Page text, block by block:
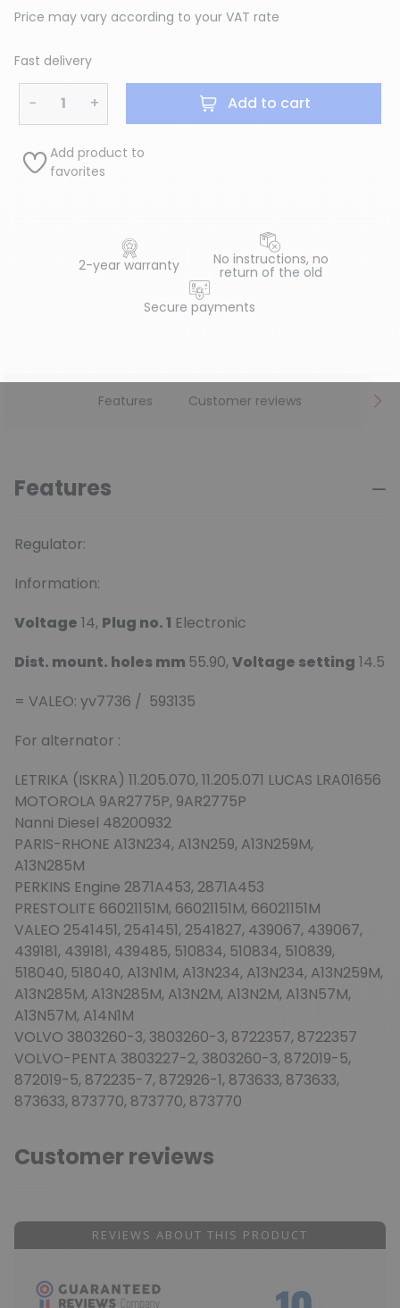
Price may vary according to your VAT rate
Fast delivery
− + Add to cart
Add product to
favorites
2-year warranty No instructions, no
return of the old
Secure payments
Features Customer reviews
Features
Regulator:
Information:
Voltage 14, Plug no. 1 Electronic
Dist. mount. holes mm 55.90, Voltage setting 14.5
= VALEO: yv7736 / 593135
For alternator :
LETRIKA (ISKRA) 11.205.070, 11.205.071 LUCAS LRA01656
MOTOROLA 9AR2775P, 9AR2775P
Nanni Diesel 48200932
PARIS-RHONE A13N234, A13N259, A13N259M,
A13N285M
PERKINS Engine 2871A453, 2871A453
PRESTOLITE 66021151M, 66021151M, 66021151M
VALEO 2541451, 2541451, 2541827, 439067, 439067,
439181, 439181, 439485, 510834, 510834, 510839,
518040, 518040, A13N1M, A13N234, A13N234, A13N259M,
A13N285M, A13N285M, A13N2M, A13N2M, A13N57M,
A13N57M, A14N1M
VOLVO 3803260-3, 3803260-3, 8722357, 8722357
VOLVO-PENTA 3803227-2, 3803260-3, 872019-5,
872019-5, 872235-7, 872926-1, 873633, 873633,
873633, 873770, 873770, 873770
Customer reviews
REVIEWS ABOUT THIS PRODUCT